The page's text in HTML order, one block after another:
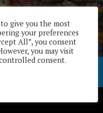
give you the most
your preferences
All”, you consent
you may visit
consent.